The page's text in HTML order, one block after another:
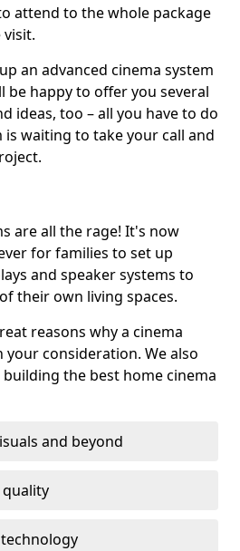
attend to the whole package
an advanced cinema system
be happy to offer you several
ideas, too – all you have to do
is waiting to take your call and
are all the rage! It's now
for families to set up
and speaker systems to
their own living spaces.
reasons why a cinema
consideration. We also
the best home cinema
and beyond